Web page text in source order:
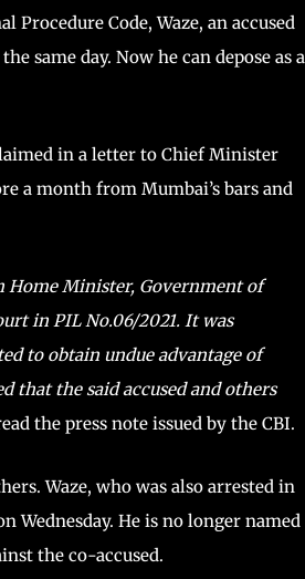
Code, Waze, an accused
same day. Now he can depose as a
in a letter to Chief Minister
a month from Mumbai’s bars and
Home Minister, Government of
in PIL No.06/2021. It was
to obtain undue advantage of
that the said accused and others
the press note issued by the CBI.
Waze, who was also arrested in
Wednesday. He is no longer named
the co-accused.